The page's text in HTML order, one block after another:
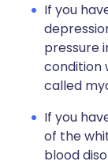
If you
pressure
condition
called
If you
of the
blood